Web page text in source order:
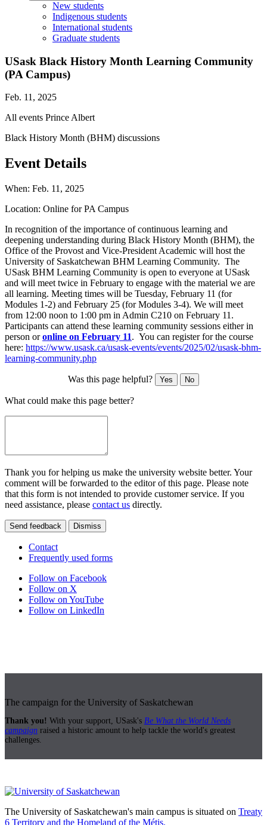
New students
Indigenous students
International students
Graduate students
USask Black History Month Learning Community
(PA Campus)
Feb. 11, 2025
All events Prince Albert
Black History Month (BHM) discussions
Event Details
When: Feb. 11, 2025
Location: Online for PA Campus
In recognition of the importance of continuous learning and
deepening understanding during Black History Month (BHM), the
Office of the Provost and Vice-President Academic will host the
University of Saskatchewan BHM Learning Community. The
USask BHM Learning Community is open to everyone at USask
and will meet twice in February to engage with the material we are
all learning. Meeting times will be Tuesday, February 11 (for
Modules 1-2) and February 25 (for Modules 3-4). We will meet
from 12:00 noon to 1:00 pm in Admin C210 on February 11.
Participants can attend these learning community sessions either in
person oronline on February 11. You can register for the course
here: https://www.usask.ca/usask-events/events/2025/02/usask-bhm-
learning-community.php
Was this page helpful? Yes No
What could make this page better?
Thank you for helping us make the university website better. Your
comment will be forwarded to the editor of this page. Please note
that this form is not intended to provide customer service. If you
need assistance, please contact us directly.
Send feedback Dismiss
Contact
Frequently used forms
Follow on Facebook
Follow on X
Follow on YouTube
Follow on LinkedIn
The campaign for the University of Saskatchewan
Thank you! With your support, USask's Be What the World Needs
campaign raised a historic amount to help tackle the world's greatest
challenges.
The University of Saskatchewan's main campus is situated on Treaty
6 Territory and the Homeland of the Métis.